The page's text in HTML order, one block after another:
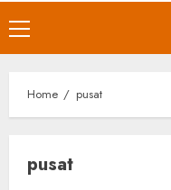
Primary
Menu
Home pusat
pusat